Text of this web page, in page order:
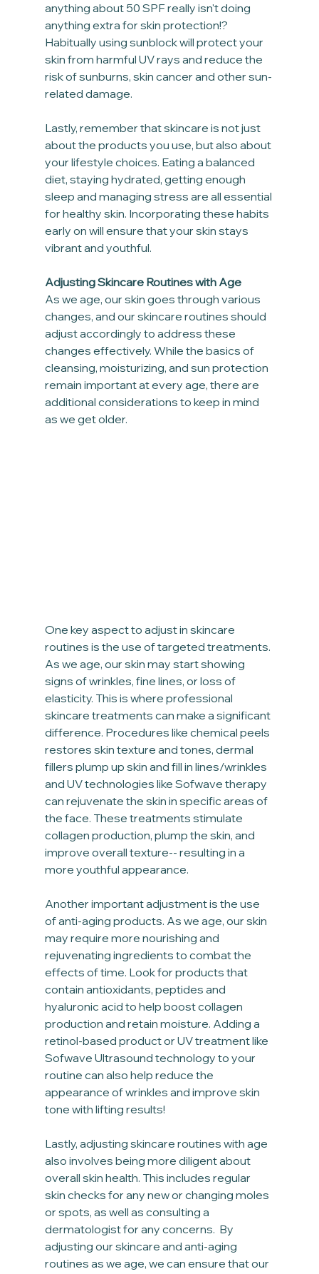
anything about 50 SPF really isn't doing
anything extra for skin protection!?
Habitually using sunblock will protect your
skin from harmful UV rays and reduce the
risk of sunburns, skin cancer and other sun-
related damage.
Lastly, remember that skincare is not just
about the products you use, but also about
your lifestyle choices. Eating a balanced
diet, staying hydrated, getting enough
sleep and managing stress are all essential
for healthy skin. Incorporating these habits
early on will ensure that your skin stays
vibrant and youthful.
Adjusting Skincare Routines with Age
As we age, our skin goes through various
changes, and our skincare routines should
adjust accordingly to address these
changes effectively. While the basics of
cleansing, moisturizing, and sun protection
remain important at every age, there are
additional considerations to keep in mind
as we get older.
One key aspect to adjust in skincare
routines is the use of targeted treatments.
As we age, our skin may start showing
signs of wrinkles, fine lines, or loss of
elasticity. This is where professional
skincare treatments can make a significant
difference. Procedures like chemical peels
restores skin texture and tones, dermal
fillers plump up skin and fill in lines/wrinkles
and UV technologies like Sofwave therapy
can rejuvenate the skin in specific areas of
the face. These treatments stimulate
collagen production, plump the skin, and
improve overall texture-- resulting in a
more youthful appearance.
Another important adjustment is the use
of anti-aging products. As we age, our skin
may require more nourishing and
rejuvenating ingredients to combat the
effects of time. Look for products that
contain antioxidants, peptides and
hyaluronic acid to help boost collagen
production and retain moisture. Adding a
retinol-based product or UV treatment like
Sofwave Ultrasound technology to your
routine can also help reduce the
appearance of wrinkles and improve skin
tone with lifting results!
Lastly, adjusting skincare routines with age
also involves being more diligent about
overall skin health. This includes regular
skin checks for any new or changing moles
or spots, as well as consulting a
dermatologist for any concerns.  By
adjusting our skincare and anti-aging
routines as we age, we can ensure that our